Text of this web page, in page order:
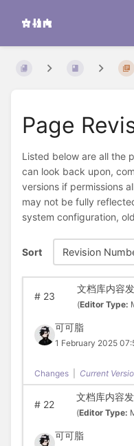
Page
Listed below are all the
can look back upon,
versions if permissions
may not be fully
system configuration,
Sort Revision
#23
文档库内容
(Editor Type:
可可脂
1 February 2025
Changes Current
#22
文档库内容
(Editor Type:
可可脂